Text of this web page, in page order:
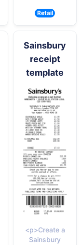
Retail
Sainsbury
receipt
template
<p>Create a
Sainsbury